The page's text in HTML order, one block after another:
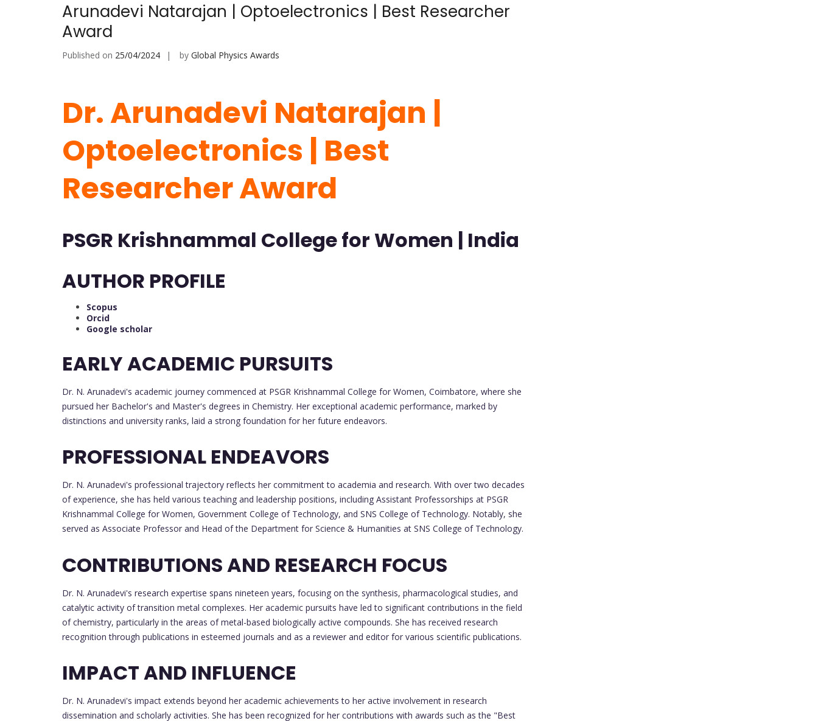
Arunadevi Natarajan | Optoelectronics | Best Researcher
Award
Published on 25/04/2024 by Global Physics Awards
Dr. Arunadevi Natarajan |
Optoelectronics | Best
Researcher Award
PSGR Krishnammal College for Women | India
AUTHOR PROFILE
Scopus
Orcid
Google scholar
EARLY ACADEMIC PURSUITS
Dr. N. Arunadevi's academic journey commenced at PSGR Krishnammal College for Women, Coimbatore, where she
pursued her Bachelor's and Master's degrees in Chemistry. Her exceptional academic performance, marked by
distinctions and university ranks, laid a strong foundation for her future endeavors.
PROFESSIONAL ENDEAVORS
Dr. N. Arunadevi's professional trajectory reflects her commitment to academia and research. With over two decades
of experience, she has held various teaching and leadership positions, including Assistant Professorships at PSGR
Krishnammal College for Women, Government College of Technology, and SNS College of Technology. Notably, she
served as Associate Professor and Head of the Department for Science & Humanities at SNS College of Technology.
CONTRIBUTIONS AND RESEARCH FOCUS
Dr. N. Arunadevi's research expertise spans nineteen years, focusing on the synthesis, pharmacological studies, and
catalytic activity of transition metal complexes. Her academic pursuits have led to significant contributions in the field
of chemistry, particularly in the areas of metal-based biologically active compounds. She has received research
recognition through publications in esteemed journals and as a reviewer and editor for various scientific publications.
IMPACT AND INFLUENCE
Dr. N. Arunadevi's impact extends beyond her academic achievements to her active involvement in research
dissemination and scholarly activities. She has been recognized for her contributions with awards such as the "Best